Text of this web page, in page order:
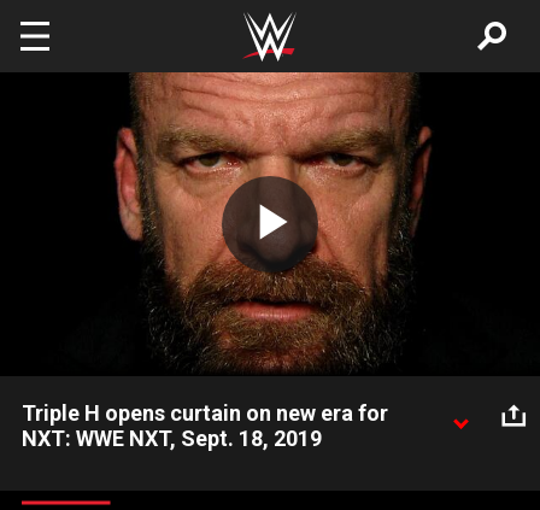
Skip to main content
Play
Video
Triple H opens curtain on new era for
NXT: WWE NXT, Sept. 18, 2019
introduces a new era for the brand on USA Network.